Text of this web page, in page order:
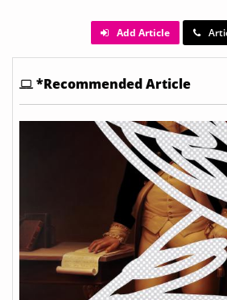
Add Article
*Recommended Article